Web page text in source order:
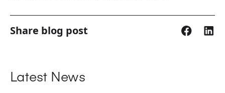
Share blog post
Latest News